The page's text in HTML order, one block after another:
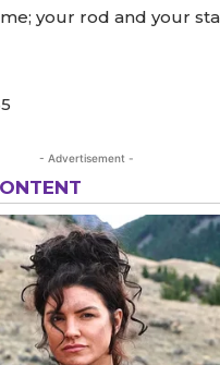
your rod and your
- Advertisement -